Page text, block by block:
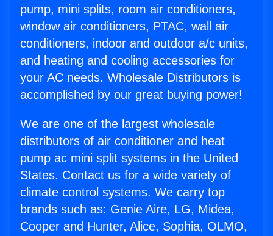
pump, mini splits, room air conditioners,
window air conditioners, PTAC, wall air
conditioners, indoor and outdoor a/c units,
and heating and cooling accessories for
your AC needs. Wholesale Distributors is
accomplished by our great buying power!
We are one of the largest wholesale
distributors of air conditioner and heat
pump ac mini split systems in the United
States. Contact us for a wide variety of
climate control systems. We carry top
brands such as: Genie Aire, LG, Midea,
Cooper and Hunter, Alice, Sophia, OLMO,